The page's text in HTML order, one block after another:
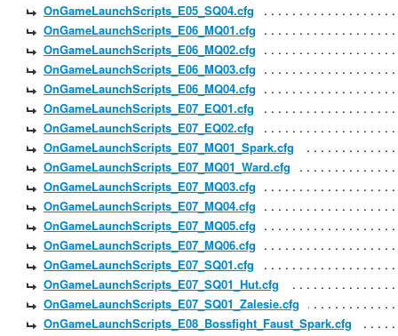
OnGameLaunchScripts_E05_SQ04.cfg
OnGameLaunchScripts_E06_MQ01.cfg
OnGameLaunchScripts_E06_MQ02.cfg
OnGameLaunchScripts_E06_MQ03.cfg
OnGameLaunchScripts_E06_MQ04.cfg
OnGameLaunchScripts_E07_EQ01.cfg
OnGameLaunchScripts_E07_EQ02.cfg
OnGameLaunchScripts_E07_MQ01_Spark.cfg
OnGameLaunchScripts_E07_MQ01_Ward.cfg
OnGameLaunchScripts_E07_MQ03.cfg
OnGameLaunchScripts_E07_MQ04.cfg
OnGameLaunchScripts_E07_MQ05.cfg
OnGameLaunchScripts_E07_MQ06.cfg
OnGameLaunchScripts_E07_SQ01.cfg
OnGameLaunchScripts_E07_SQ01_Hut.cfg
OnGameLaunchScripts_E07_SQ01_Zalesie.cfg
OnGameLaunchScripts_E08_Bossfight_Faust_Spark.cfg